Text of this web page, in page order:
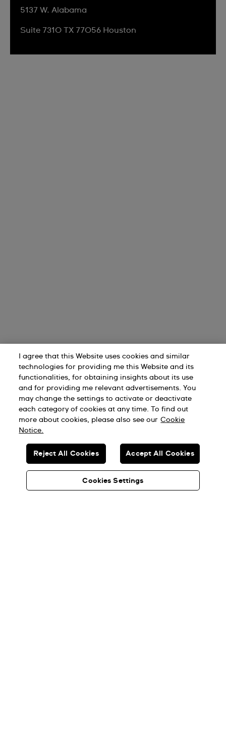
5137 W. Alabama
Suite 7310 TX 77056 Houston
I agree that this Website uses cookies and similar
technologies for providing me this Website and its
functionalities, for obtaining insights about its use
and for providing me relevant advertisements. You
may change the settings to activate or deactivate
each category of cookies at any time. To find out
more about cookies, please also see our Cookie
Notice.
Cookies Settings
Reject All Cookies Accept All Cookies